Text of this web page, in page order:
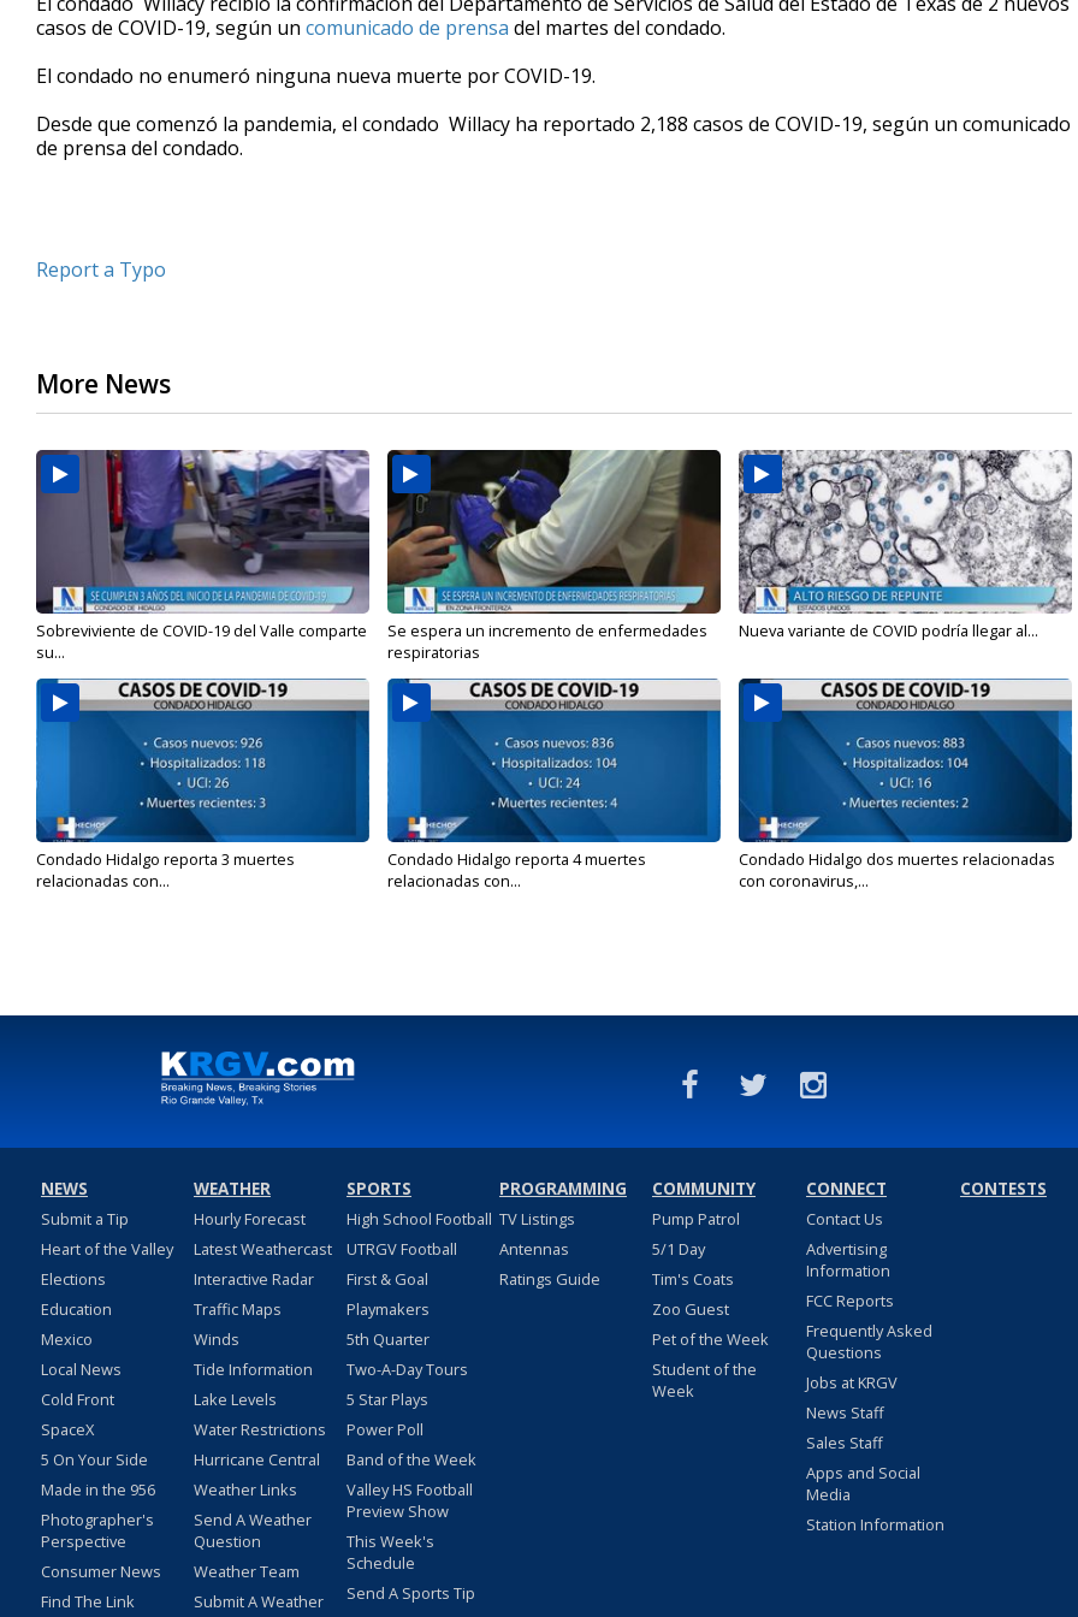
casos de COVID-19, según un comunicado de prensa del martes del condado.
El condado no enumeró ninguna nueva muerte por COVID-19.
Desde que comenzó la pandemia, el condado Willacy ha reportado 2,188 casos de COVID-19, según un comunicado
de prensa del condado.
Report a Typo
More News
Sobreviviente de COVID-19 del Valle comparte
su...
Se espera un incremento de enfermedades
respiratorias
Nueva variante de COVID podría llegar al...
Condado Hidalgo reporta 3 muertes
relacionadas con...
Condado Hidalgo reporta 4 muertes
relacionadas con...
Condado Hidalgo dos muertes relacionadas
con coronavirus,...
NEWS
Submit a Tip
Heart of the Valley
Elections
Education
Mexico
Local News
Cold Front
SpaceX
5 On Your Side
Made in the 956
Photographer's
Perspective
Consumer News
Find The Link
WEATHER
Hourly Forecast
Latest Weathercast
Interactive Radar
Traffic Maps
Winds
Tide Information
Lake Levels
Water Restrictions
Hurricane Central
Weather Links
Send A Weather
Question
Weather Team
Submit A Weather
SPORTS
High School Football
UTRGV Football
First & Goal
Playmakers
5th Quarter
Two-A-Day Tours
5 Star Plays
Power Poll
Band of the Week
Valley HS Football
Preview Show
This Week's
Schedule
Send A Sports Tip
PROGRAMMING
TV Listings
Antennas
Ratings Guide
COMMUNITY
Pump Patrol
5/1 Day
Tim's Coats
Zoo Guest
Pet of the Week
Student of the
Week
CONNECT
Contact Us
Advertising
Information
FCC Reports
Frequently Asked
Questions
Jobs at KRGV
News Staff
Sales Staff
Apps and Social
Media
Station Information
CONTESTS